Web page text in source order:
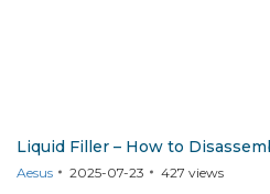
Liquid Filler – How to
Aesus 2025-07-23 427 views